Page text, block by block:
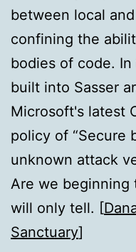
between local
confining the
bodies of code.
built into Sasser
Microsoft's latest
policy of “Secure
unknown attack
Are we beginning
will only tell. [
Sanctuary]